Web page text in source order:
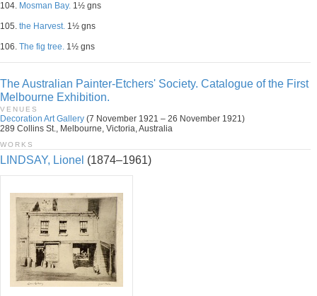
104. Mosman Bay. 1½ gns
105. the Harvest. 1½ gns
106. The fig tree. 1½ gns
The Australian Painter-Etchers' Society. Catalogue of the First
Melbourne Exhibition.
VENUES
Decoration Art Gallery (7 November 1921 – 26 November 1921)
289 Collins St., Melbourne, Victoria, Australia
WORKS
LINDSAY, Lionel (1874–1961)